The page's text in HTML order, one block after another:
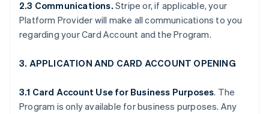
2.3 Communications. Stripe or, if applicable, your
Platform Provider will make all communications to you
regarding your Card Account and the Program.
3. APPLICATION AND CARD ACCOUNT OPENING
3.1 Card Account Use for Business Purposes. The
Program is only available for business purposes. Any